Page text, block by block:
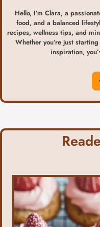
Hello, I’m Clara, a
food, and a balanced
recipes, wellness tips, and
Whether you’re just
inspiration,